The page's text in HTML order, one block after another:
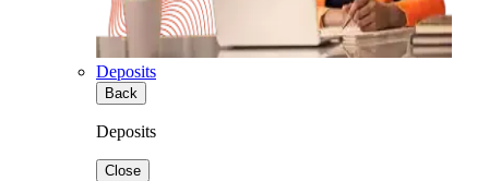
Deposits
Back
Deposits
Close